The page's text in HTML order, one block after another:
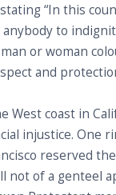
“In this
to
or woman
and
West coast in
injustice. One
reserved
not of a genteel